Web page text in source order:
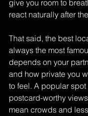
give you room to
react naturally after
That said, the best
always the most
depends on your
and how private you
to feel. A popular spot
postcard-worthy
mean crowds and